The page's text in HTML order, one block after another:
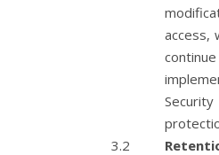
access,